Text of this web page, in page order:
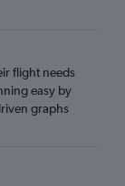
flight needs
easy by
graphs